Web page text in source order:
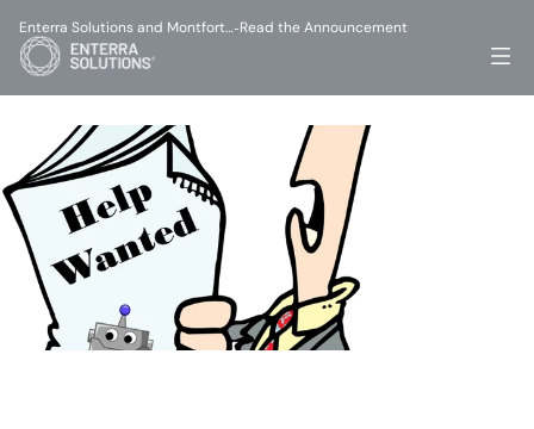
Enterra Solutions and Montfort…-Read the Announcement